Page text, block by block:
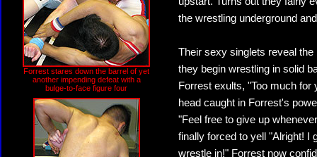
Forrest stares down the barrel of yet
another impending defeat with a
bulge-to-face figure four
the wrestling underground
Their sexy singlets reveal
they begin wrestling in solid
Forrest exults, "Too much
head caught in Forrest's
"Feel free to give up
finally forced to yell "Alright! I
wrestle in!" Forrest now